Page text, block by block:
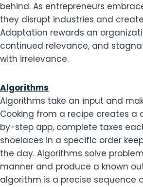
behind. As entrepreneurs
they disrupt industries and
Adaptation rewards an
continued relevance, and
with irrelevance.
Algorithms
Algorithms take an input and
Cooking from a recipe creates a
by-step app, complete taxes
shoelaces in a specific order
the day. Algorithms solve
manner and produce a known
algorithm is a precise sequence